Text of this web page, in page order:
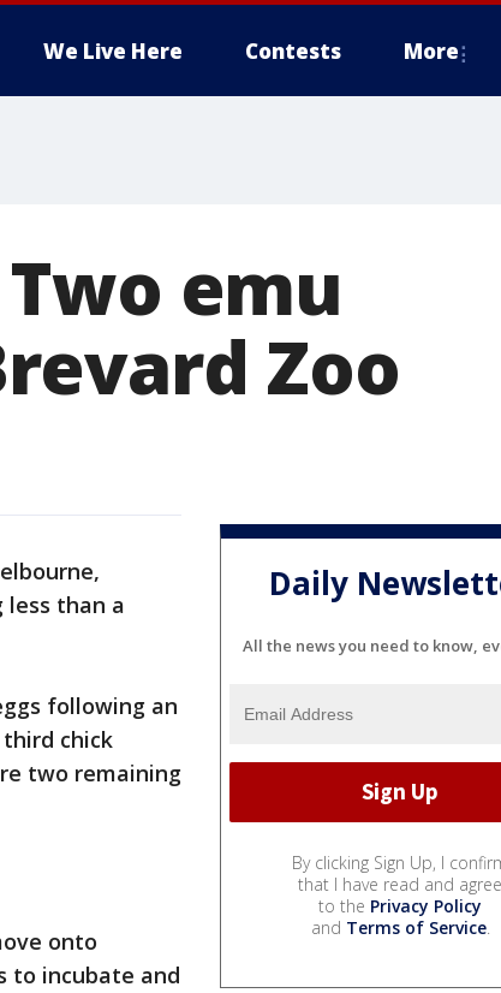
We Live Here Contests More
emu
Zoo
less than a
following an
chick
two remaining
onto
to incubate and
Daily
All the news you need to know,
By clicking Sign Up, I
that I have read and agree
to the Privacy Policy
and Terms of Service.